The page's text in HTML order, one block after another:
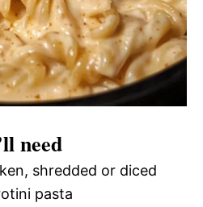
need
shredded or diced
pasta